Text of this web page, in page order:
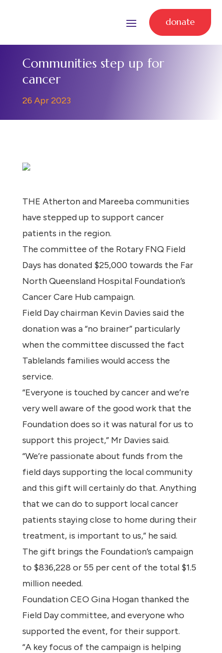
donate
Communities step up for
cancer
26 Apr 2023
THE Atherton and Mareeba communities
have stepped up to support cancer
patients in the region.
The committee of the Rotary FNQ Field
Days has donated $25,000 towards the Far
North Queensland Hospital Foundation’s
Cancer Care Hub campaign.
Field Day chairman Kevin Davies said the
donation was a “no brainer” particularly
when the committee discussed the fact
Tablelands families would access the
service.
“Everyone is touched by cancer and we’re
very well aware of the good work that the
Foundation does so it was natural for us to
support this project,” Mr Davies said.
“We’re passionate about funds from the
field days supporting the local community
and this gift will certainly do that. Anything
that we can do to support local cancer
patients staying close to home during their
treatment, is important to us,” he said.
The gift brings the Foundation’s campaign
to $836,228 or 55 per cent of the total $1.5
million needed.
Foundation CEO Gina Hogan thanked the
Field Day committee, and everyone who
supported the event, for their support.
“A key focus of the campaign is helping